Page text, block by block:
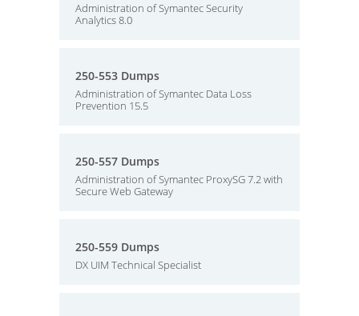
Administration of Symantec Security
Analytics 8.0
250-553 Dumps
Administration of Symantec Data Loss
Prevention 15.5
250-557 Dumps
Administration of Symantec ProxySG 7.2 with
Secure Web Gateway
250-559 Dumps
DX UIM Technical Specialist